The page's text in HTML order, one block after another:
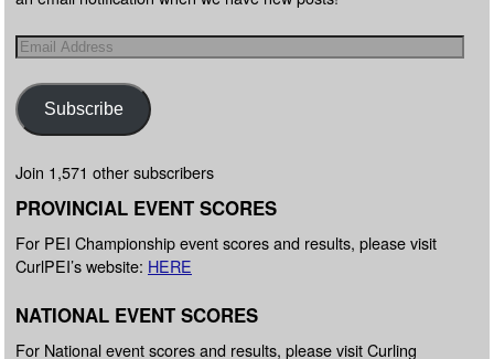
Subscribe
Join 1,571 other subscribers
PROVINCIAL EVENT SCORES
For PEI Championship event scores and results, please visit
CurlPEI’s website: HERE
NATIONAL EVENT SCORES
For National event scores and results, please visit Curling